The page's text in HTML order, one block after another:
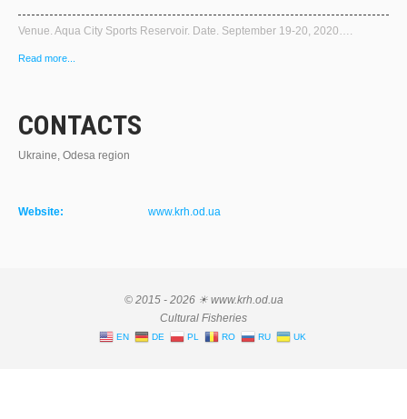
Venue. Aqua City Sports Reservoir. Date. September 19-20, 2020….
Read more...
CONTACTS
Ukraine, Odesa region
Website: www.krh.od.ua
© 2015 - 2026 ☀ www.krh.od.ua
Cultural Fisheries
EN DE PL RO RU UK